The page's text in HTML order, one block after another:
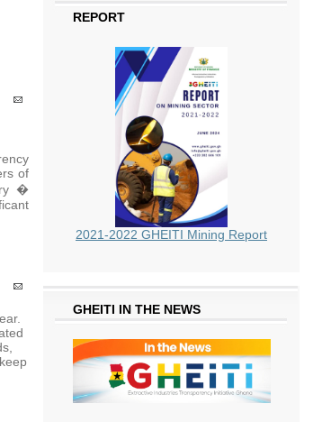
of
�
REPORT
2021-2022 GHEITI Mining Report
GHEITI IN THE NEWS